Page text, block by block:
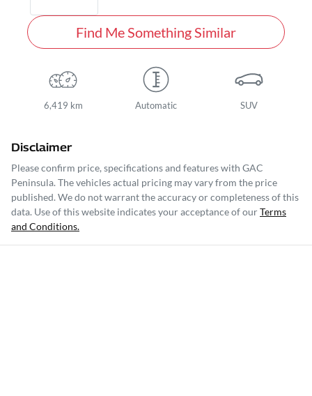
Find Me Something Similar
6,419 km Automatic SUV
Disclaimer
Please confirm price, specifications and features with GAC
Peninsula. The vehicles actual pricing may vary from the price
published. We do not warrant the accuracy or completeness of this
data. Use of this website indicates your acceptance of ourTerms
and Conditions.